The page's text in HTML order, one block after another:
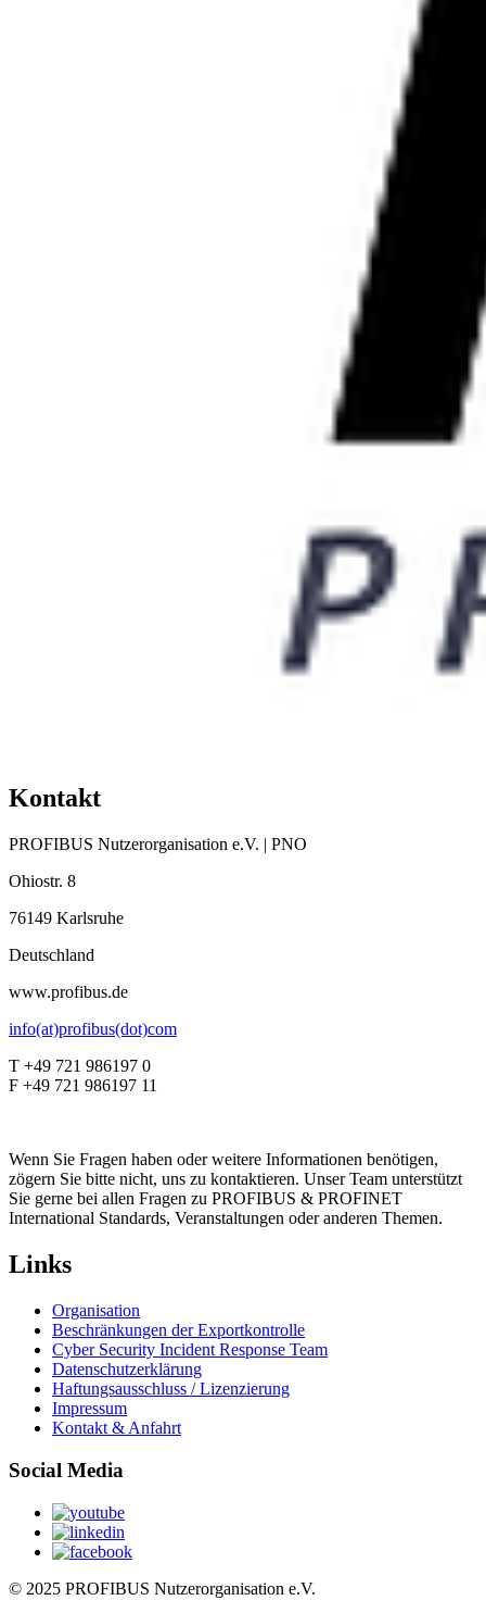
Kontakt
PROFIBUS Nutzerorganisation e.V. | PNO
Ohiostr. 8
76149 Karlsruhe
Deutschland
www.profibus.de
info(at)profibus(dot)com
T +49 721 986197 0
F +49 721 986197 11
Wenn Sie Fragen haben oder weitere Informationen benötigen,
zögern Sie bitte nicht, uns zu kontaktieren. Unser Team unterstützt
Sie gerne bei allen Fragen zu PROFIBUS & PROFINET
International Standards, Veranstaltungen oder anderen Themen.
Links
Organisation
Beschränkungen der Exportkontrolle
Cyber Security Incident Response Team
Datenschutzerklärung
Haftungsausschluss / Lizenzierung
Impressum
Kontakt & Anfahrt
Social Media
© 2025 PROFIBUS Nutzerorganisation e.V.